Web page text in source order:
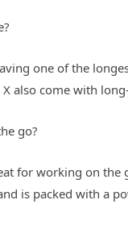
one of the
also come with
go?
for working on
is packed with a